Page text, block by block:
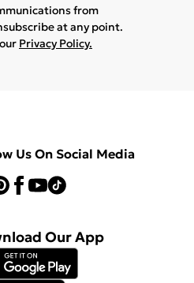
from
at any point.
Privacy Policy.
Us On Social Media
Our App